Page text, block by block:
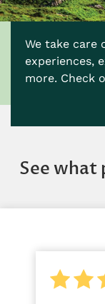
We take care
experiences,
more. Check
See what